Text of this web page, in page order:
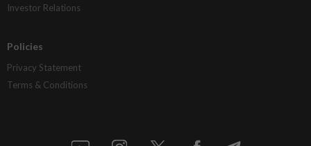
Investor Relations
Policies
Privacy Statement
Terms & Conditions